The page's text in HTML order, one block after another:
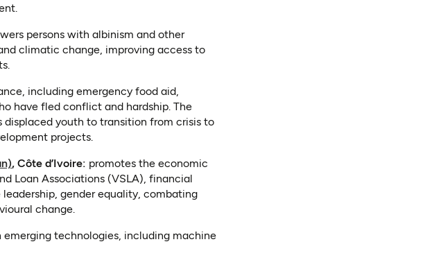
persons with albinism and other
climatic change, improving access to
including emergency food aid,
have fled conflict and hardship. The
youth to transition from crisis to
projects.
(opens in a new tab)
, Côte d’Ivoire: promotes the economic
Loan Associations (VSLA), financial
gender equality, combating
change.
technologies, including machine